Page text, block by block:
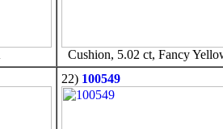
Cushion, 5.02 ct, Fancy
22) 100549